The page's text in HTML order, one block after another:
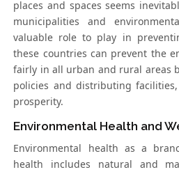
places and spaces seems
municipalities and
valuable role to play in
these countries can prevent the
fairly in all urban and rural areas
policies and distributing
prosperity.
Environmental Health and
Environmental health as a
health includes natural and